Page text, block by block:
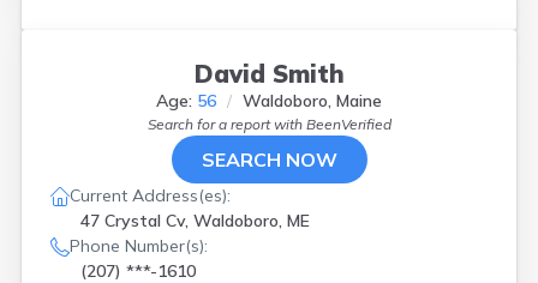
David Smith
Age: 56 Waldoboro, Maine
Search for a report with BeenVerified
SEARCH NOW
Current Address(es):
47 Crystal Cv, Waldoboro, ME
Phone Number(s):
(207) ***-1610